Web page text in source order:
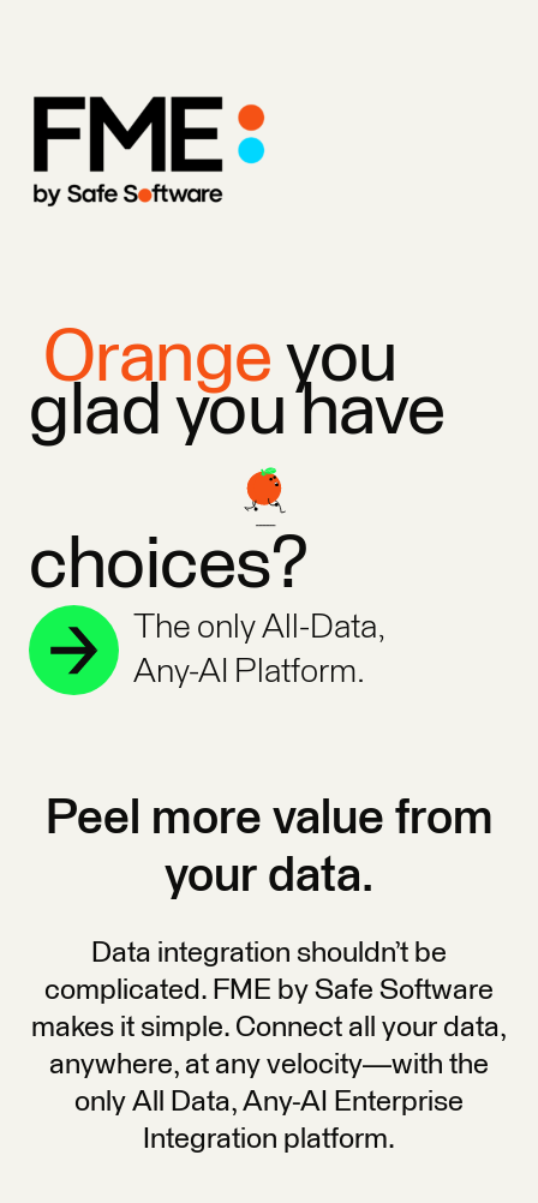
Orange you
glad you have
choices?
The only All-Data,
Any-AI Platform.
Peel more value from
your data.
Data integration shouldn’t be
complicated. FME by Safe Software
makes it simple. Connect all your data,
anywhere, at any velocity—with the
only All Data, Any-AI Enterprise
Integration platform.